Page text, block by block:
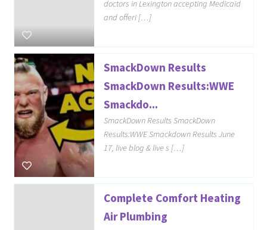
doctors in Lexington accepting Medicaid
and offeri […]
SmackDown Results
SmackDown Results:WWE
Smackdo...
SmackDown Results SmackDown
Results:WWE Smackdown Results June
17, live blog & live s […]
Complete Comfort Heating
Air Plumbing